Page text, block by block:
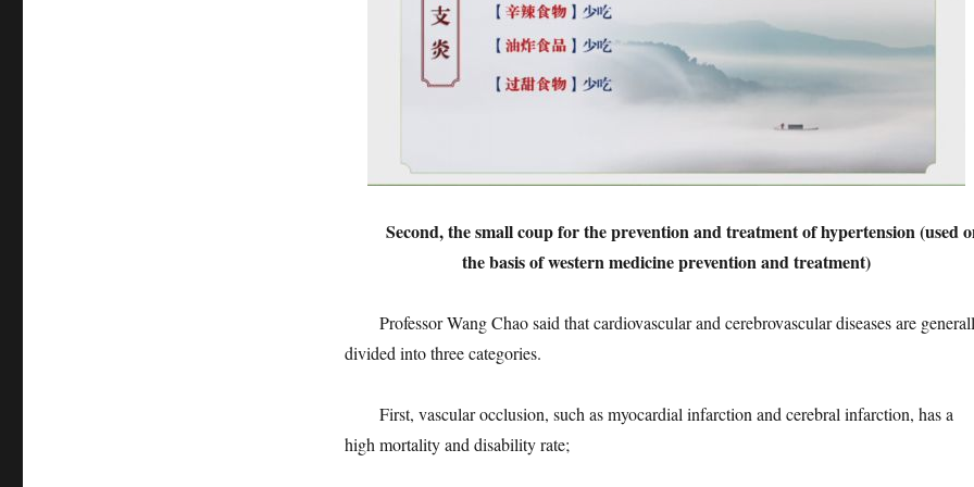
Second, the small coup for the prevention and treatment of hypertension (used
the basis of western medicine prevention and treatment)
Professor Wang Chao said that cardiovascular and cerebrovascular diseases are
divided into three categories.
First, vascular occlusion, such as myocardial infarction and cerebral infarction, has a
high mortality and disability rate;